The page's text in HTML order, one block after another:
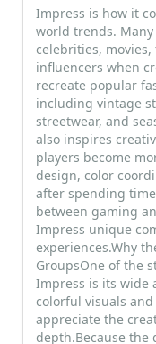
Impress is how it
world trends.
celebrities,
influencers when
recreate popular
including vintage
streetwear, and
also inspires
players become
design, color
after spending
between gaming
Impress unique
experiences.Why
GroupsOne of the
Impress is its wide
colorful visuals
appreciate the
depth.Because the